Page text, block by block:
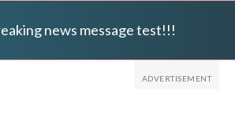
news message test!!!